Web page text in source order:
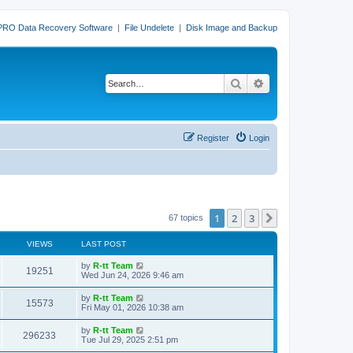
Data Recovery Software | File Undelete | Disk Image and Backup
Search
Login
Register
67 topics 1 2 3
VIEWS LAST POST
19251
i
w
L
a
t
p
o
s
t
by R-tt Team
Wed Jun 24, 2026 9:46 am
15573V
i
L
a
t
p
o
by R-tt Team
Fri May 01, 2026 10:38 am
296233
L
a
by R-tt Team
Tue Jul 29, 2025 2:51 pm